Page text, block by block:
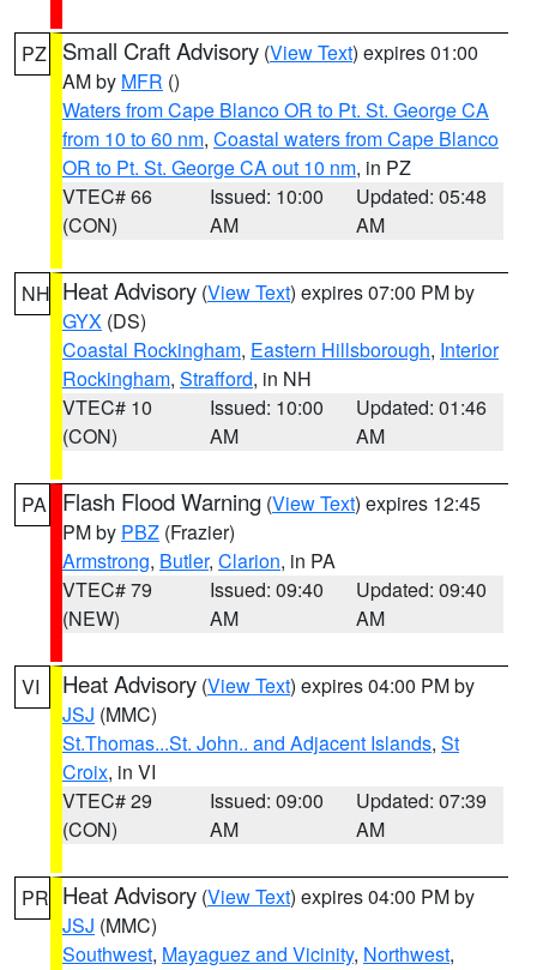
PZ Small Craft Advisory (View Text) expires 01:00
AM by MFR ()
Waters from Cape Blanco OR to Pt. St. George CA
from 10 to 60 nm, Coastal waters from Cape Blanco
OR to Pt. St. George CA out 10 nm, in PZ
VTEC# 66
(CON)
Issued: 10:00
AM
Updated: 05:48
AM
NH Heat Advisory (View Text) expires 07:00 PM by
GYX (DS)
Coastal Rockingham, Eastern Hillsborough, Interior
Rockingham, Strafford, in NH
VTEC# 10
(CON)
Issued: 10:00
AM
Updated: 01:46
AM
PA Flash Flood Warning (View Text) expires 12:45
PM by PBZ (Frazier)
Armstrong, Butler, Clarion, in PA
VTEC# 79
(NEW)
Issued: 09:40
AM
Updated: 09:40
AM
VI Heat Advisory (View Text) expires 04:00 PM by
JSJ (MMC)
St.Thomas...St. John.. and Adjacent Islands, St
Croix, in VI
VTEC# 29
(CON)
Issued: 09:00
AM
Updated: 07:39
AM
PR Heat Advisory (View Text) expires 04:00 PM by
JSJ (MMC)
Southwest, Mayaguez and Vicinity, Northwest,